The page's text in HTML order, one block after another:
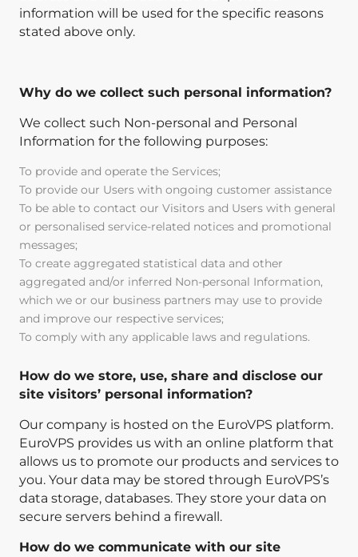
information will be used for the specific reasons
stated above only.
Why do we collect such personal information?
We collect such Non-personal and Personal
Information for the following purposes:
To provide and operate the Services;
To provide our Users with ongoing customer assistance
To be able to contact our Visitors and Users with general
or personalised service-related notices and promotional
messages;
To create aggregated statistical data and other
aggregated and/or inferred Non-personal Information,
which we or our business partners may use to provide
and improve our respective services;
To comply with any applicable laws and regulations.
How do we store, use, share and disclose our
site visitors’ personal information?
Our company is hosted on the EuroVPS platform.
EuroVPS provides us with an online platform that
allows us to promote our products and services to
you. Your data may be stored through EuroVPS’s
data storage, databases. They store your data on
secure servers behind a firewall.
How do we communicate with our site